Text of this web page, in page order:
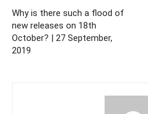
Why is there such a flood of
new releases on 18th
October? | 27 September,
2019